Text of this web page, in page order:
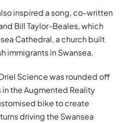
inspired a song, co-written
Bill Taylor-Beales, which
Cathedral, a church built
immigrants in Swansea.
Science was rounded off
the Augmented Reality
bike to create
driving the Swansea